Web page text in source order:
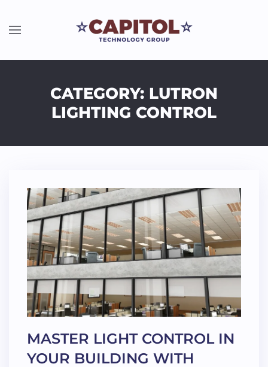
CATEGORY: LUTRON
LIGHTING CONTROL
MASTER LIGHT CONTROL IN
YOUR BUILDING WITH